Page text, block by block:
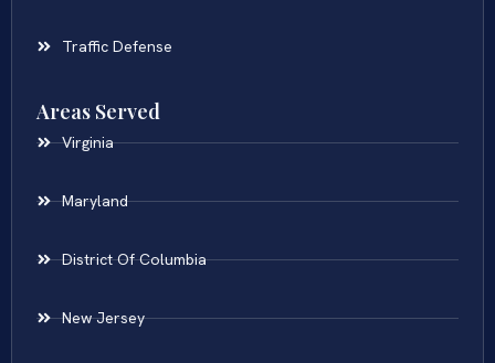
Traffic Defense
Areas Served
Virginia
Maryland
District Of Columbia
New Jersey